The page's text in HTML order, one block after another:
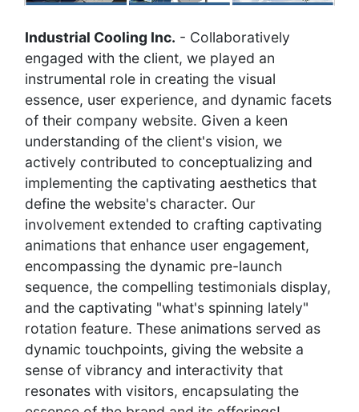
Industrial Cooling Inc. - Collaboratively
engaged with the client, we played an
instrumental role in creating the visual
essence, user experience, and dynamic facets
of their company website. Given a keen
understanding of the client's vision, we
actively contributed to conceptualizing and
implementing the captivating aesthetics that
define the website's character. Our
involvement extended to crafting captivating
animations that enhance user engagement,
encompassing the dynamic pre-launch
sequence, the compelling testimonials display,
and the captivating "what's spinning lately"
rotation feature. These animations served as
dynamic touchpoints, giving the website a
sense of vibrancy and interactivity that
resonates with visitors, encapsulating the